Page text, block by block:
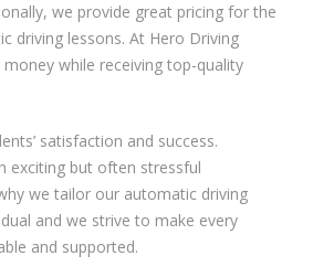
in London
we provide great pricing for the
driving lessons. At Hero Driving
while receiving top-quality
satisfaction and success.
exciting but often stressful
we tailor our automatic driving
and we strive to make every
and supported.